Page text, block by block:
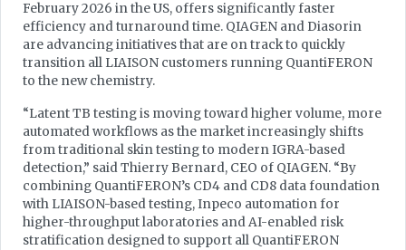
February 2026 in the US, offers significantly faster
efficiency and turnaround time. QIAGEN and Diasorin
are advancing initiatives that are on track to quickly
transition all LIAISON customers running QuantiFERON
to the new chemistry.
“Latent TB testing is moving toward higher volume, more
automated workflows as the market increasingly shifts
from traditional skin testing to modern IGRA-based
detection,” said Thierry Bernard, CEO of QIAGEN. “By
combining QuantiFERON’s CD4 and CD8 data foundation
with LIAISON-based testing, Inpeco automation for
higher-throughput laboratories and AI-enabled risk
stratification designed to support all QuantiFERON